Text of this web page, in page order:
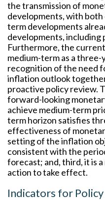
the transmission of
developments, with
term developments
developments, including
Furthermore, the
medium-term as a
recognition of the need
inflation outlook
proactive policy review.
forward-looking
achieve medium-term
term horizon satisfies
effectiveness of
setting of the inflation
consistent with the
forecast; and, third, it is
action to take effect.
Indicators for